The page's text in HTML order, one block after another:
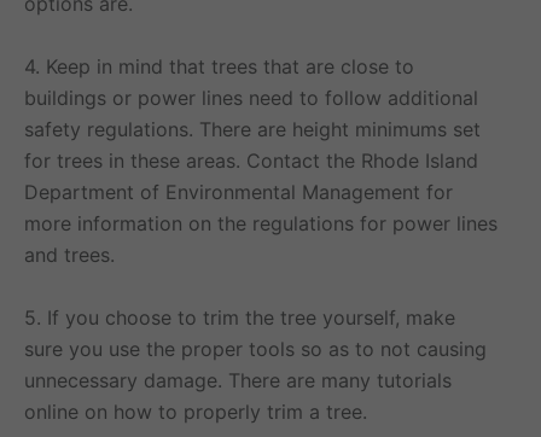
4. Keep in mind that trees that are close to
buildings or power lines need to follow additional
safety regulations. There are height minimums set
for trees in these areas. Contact the Rhode Island
Department of Environmental Management for
more information on the regulations for power lines
and trees.
5. If you choose to trim the tree yourself, make
sure you use the proper tools so as to not causing
unnecessary damage. There are many tutorials
online on how to properly trim a tree.